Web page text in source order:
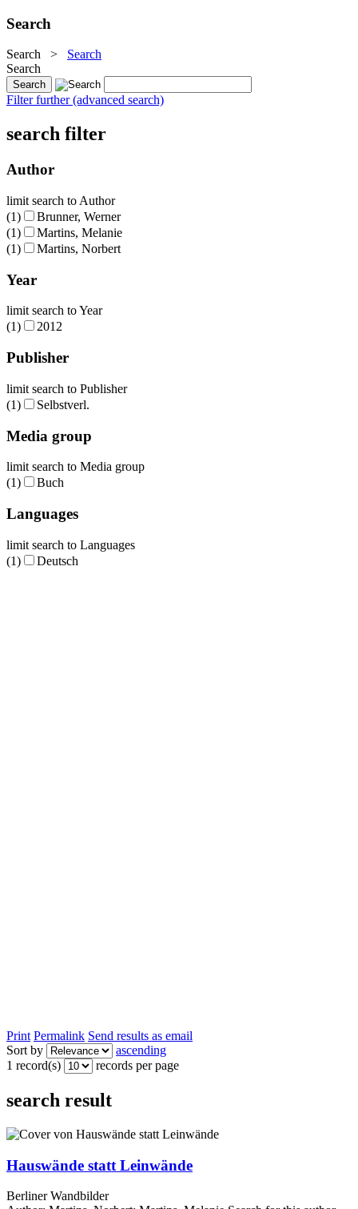
Search
Search > Search
Search
Filter further (advanced search)
search filter
Author
limit search to Author
(1)
Brunner, Werner
(1)
Martins, Melanie
(1)
Martins, Norbert
Year
limit search to Year
(1)
2012
Publisher
limit search to Publisher
(1)
Selbstverl.
Media group
limit search to Media group
(1)
Buch
Languages
limit search to Languages
(1)
Deutsch
Print Permalink Send results as email
Sort by
ascending
1 record(s)
records per page
search result
Hauswände statt Leinwände
Berliner Wandbilder